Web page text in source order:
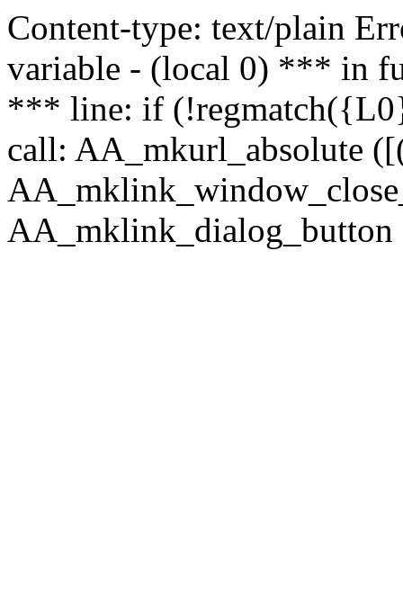
Content-type: text/plain
variable - (local 0) *** in
*** line: if
call: AA_mkurl_absolute